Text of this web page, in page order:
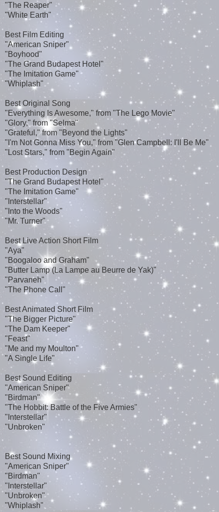
"The Reaper"
"White Earth"
Best Film Editing
"American Sniper"
"Boyhood"
"The Grand Budapest Hotel"
"The Imitation Game"
"Whiplash"
Best Original Song
"Everything Is Awesome," from "The Lego Movie"
"Glory," from "Selma"
"Grateful," from "Beyond the Lights"
"I'm Not Gonna Miss You," from "Glen Campbell: I'll Be Me"
"Lost Stars," from "Begin Again"
Best Production Design
"The Grand Budapest Hotel"
"The Imitation Game"
"Interstellar"
"Into the Woods"
"Mr. Turner"
Best Live Action Short Film
"Aya"
"Boogaloo and Graham"
"Butter Lamp (La Lampe au Beurre de Yak)"
"Parvaneh"
"The Phone Call"
Best Animated Short Film
"The Bigger Picture"
"The Dam Keeper"
"Feast"
"Me and my Moulton"
"A Single Life"
Best Sound Editing
"American Sniper"
"Birdman"
"The Hobbit: Battle of the Five Armies"
"Interstellar"
"Unbroken"
Best Sound Mixing
"American Sniper"
"Birdman"
"Interstellar"
"Unbroken"
"Whiplash"